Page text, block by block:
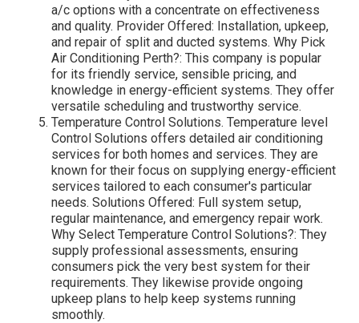
a/c options with a concentrate on effectiveness
and quality. Provider Offered: Installation, upkeep,
and repair of split and ducted systems. Why Pick
Air Conditioning Perth?: This company is popular
for its friendly service, sensible pricing, and
knowledge in energy-efficient systems. They offer
versatile scheduling and trustworthy service.
Temperature Control Solutions. Temperature level
Control Solutions offers detailed air conditioning
services for both homes and services. They are
known for their focus on supplying energy-efficient
services tailored to each consumer's particular
needs. Solutions Offered: Full system setup,
regular maintenance, and emergency repair work.
Why Select Temperature Control Solutions?: They
supply professional assessments, ensuring
consumers pick the very best system for their
requirements. They likewise provide ongoing
upkeep plans to help keep systems running
smoothly.